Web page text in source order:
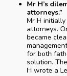
Mr H’s
attorneys.”
Mr H
attorneys.
became
for both
solution.
H wrote a